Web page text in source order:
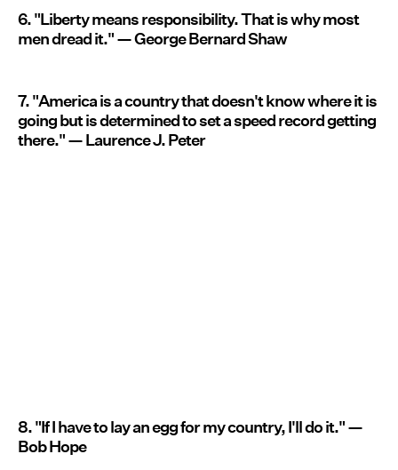
6. "Liberty means responsibility. That is why most
men dread it." — George Bernard Shaw
7. "America is a country that doesn't know where it is
going but is determined to set a speed record getting
there." — Laurence J. Peter
8. "If I have to lay an egg for my country, I'll do it." —
Bob Hope